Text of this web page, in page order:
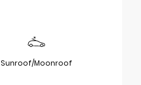
Sunroof/Moonroof